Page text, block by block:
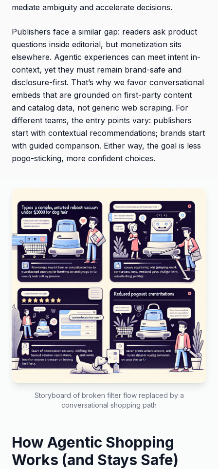
mediate ambiguity and accelerate decisions.
Publishers face a similar gap: readers ask product
questions inside editorial, but monetization sits
elsewhere. Agentic experiences can meet intent in-
context, yet they must remain brand-safe and
disclosure-first. That’s why we favor conversational
embeds that are grounded on first-party content
and catalog data, not generic web scraping. For
different teams, the entry points vary: publishers
start with contextual recommendations; brands start
with guided comparison. Either way, the goal is less
pogo-sticking, more confident choices.
Storyboard of broken filter flow replaced by a
conversational shopping path
How Agentic Shopping
Works (and Stays Safe)